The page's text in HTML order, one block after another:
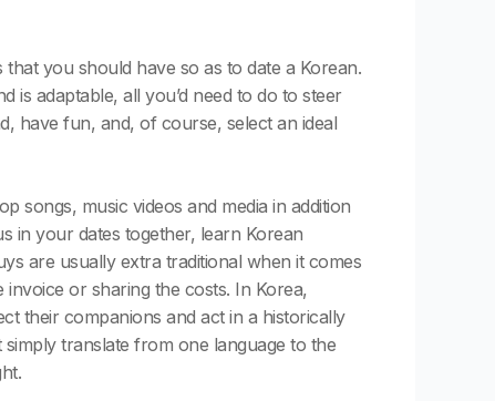
you should have so as to date a Korean.
is adaptable, all you’d need to do to steer
have fun, and, of course, select an ideal
songs, music videos and media in addition
in your dates together, learn Korean
are usually extra traditional when it comes
or sharing the costs. In Korea,
their companions and act in a historically
translate from one language to the